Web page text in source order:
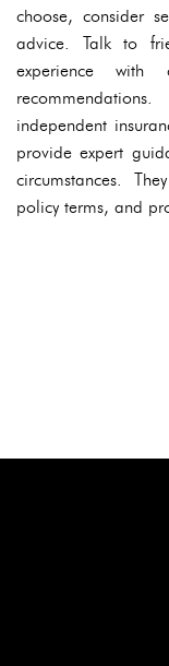
choose, consider
advice. Talk to
experience
independent
provide expert
circumstances.
policy terms, and